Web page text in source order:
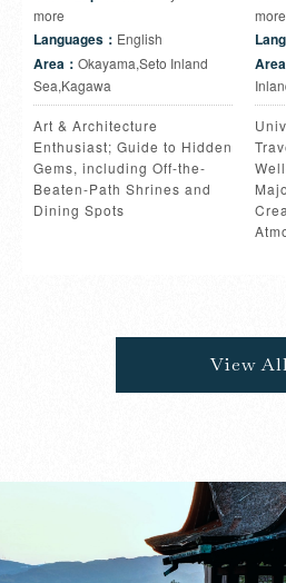
more
Languages： English
Area： Okayama,Seto Inland
Sea,Kagawa
Art & Architecture
Enthusiast; Guide to Hidden
Gems, including Off-the-
Beaten-Path Shrines and
Dining Spots
more
Area
View